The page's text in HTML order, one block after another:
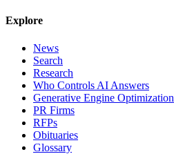
Explore
News
Search
Research
Who Controls AI Answers
Generative Engine Optimization
PR Firms
RFPs
Obituaries
Glossary